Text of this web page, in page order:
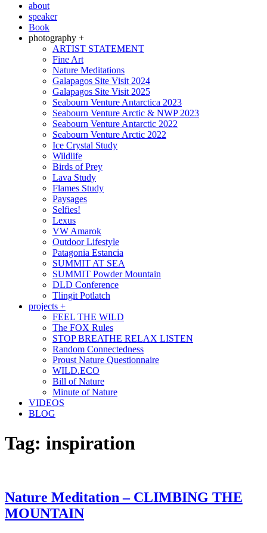
about
speaker
Book
photography +
ARTIST STATEMENT
Fine Art
Nature Meditations
Galapagos Site Visit 2024
Galapagos Site Visit 2025
Seabourn Venture Antarctica 2023
Seabourn Venture Arctic & NWP 2023
Seabourn Venture Antarctic 2022
Seabourn Venture Arctic 2022
Ice Crystal Study
Wildlife
Birds of Prey
Lava Study
Flames Study
Paysages
Selfies!
Lexus
VW Amarok
Outdoor Lifestyle
Patagonia Estancia
SUMMIT AT SEA
SUMMIT Powder Mountain
DLD Conference
Tlingit Potlatch
projects +
FEEL THE WILD
The FOX Rules
STOP BREATHE RELAX LISTEN
Random Connectedness
Proust Nature Questionnaire
WILD.ECO
Bill of Nature
Minute of Nature
VIDEOS
BLOG
Tag: inspiration
Nature Meditation – CLIMBING THE
MOUNTAIN